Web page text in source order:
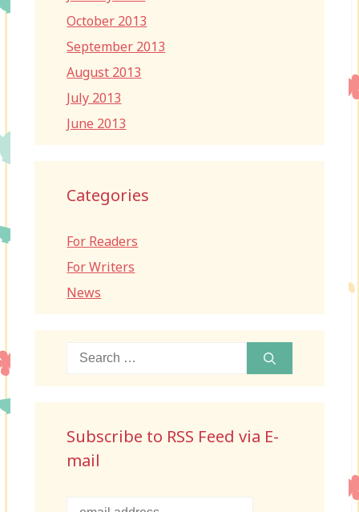
October 2013
September 2013
August 2013
July 2013
June 2013
Categories
For Readers
For Writers
News
Search
Subscribe to RSS Feed via E-
mail